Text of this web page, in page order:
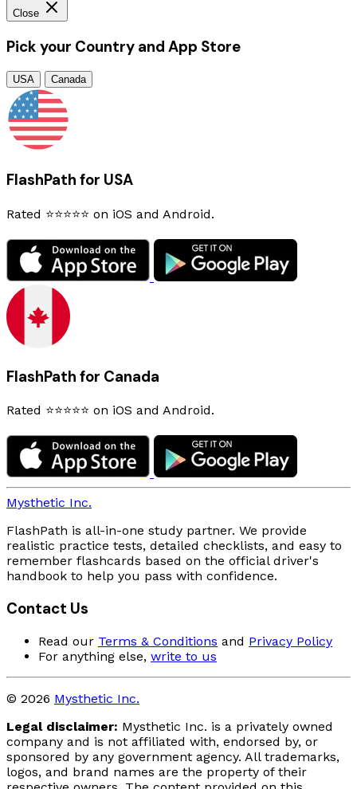
Close
Pick your Country and App Store
USA Canada
FlashPath for USA
Rated ⭐⭐⭐⭐⭐ on iOS and Android.
FlashPath for Canada
Rated ⭐⭐⭐⭐⭐ on iOS and Android.
Mysthetic Inc.
FlashPath is all-in-one study partner. We provide
realistic practice tests, detailed checklists, and easy to
remember flashcards based on the official driver's
handbook to help you pass with confidence.
Contact Us
Read our Terms & Conditions and Privacy Policy
For anything else, write to us
© 2026 Mysthetic Inc.
Legal disclaimer: Mysthetic Inc. is a privately owned
company and is not affiliated with, endorsed by, or
sponsored by any government agency. All trademarks,
logos, and brand names are the property of their